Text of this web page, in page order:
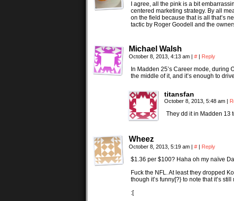
I agree, all the pink is a bit
centered marketing strategy. By all
on the field because that is all that’s
tactic by Roger Goodell and the
Michael Walsh
October 8, 2013, 4:13 am | # | Reply
In Madden 25’s Career mode, during
the middle of it, and it’s enough to
titansfan
October 8, 2013, 5:48 am |
They dd it in Madden 13
Wheez
October 8, 2013, 5:19 am | # | Reply
$1.36 per $100? Haha oh my naïve
Fuck the NFL. At least they dropped
though it’s funny[?} to note that it’s
:[